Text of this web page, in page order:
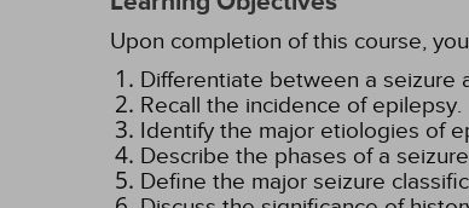
Upon completion of this course,
Differentiate between a seizure
Recall the incidence of epilepsy.
Identify the major etiologies of
Describe the phases of a
Define the major seizure